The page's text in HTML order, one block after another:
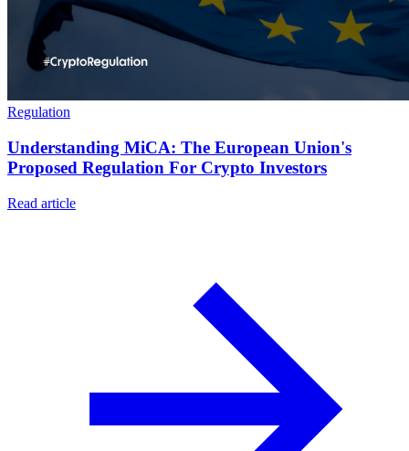
Regulation
Understanding MiCA: The European Union's
Proposed Regulation For Crypto Investors
Read article